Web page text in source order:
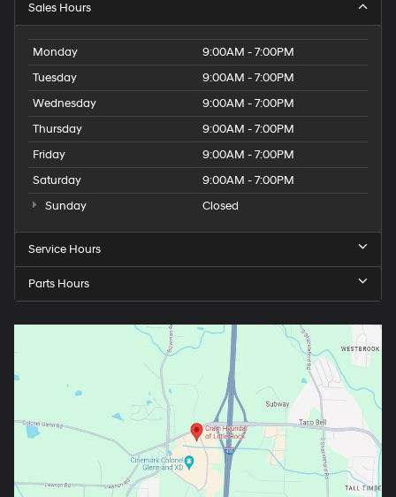
Sales Hours
Monday
9:00AM - 7:00PM
Tuesday
9:00AM - 7:00PM
Wednesday
9:00AM - 7:00PM
Thursday
9:00AM - 7:00PM
Friday
9:00AM - 7:00PM
Saturday
9:00AM - 7:00PM
Sunday
Closed
Service Hours
Parts Hours